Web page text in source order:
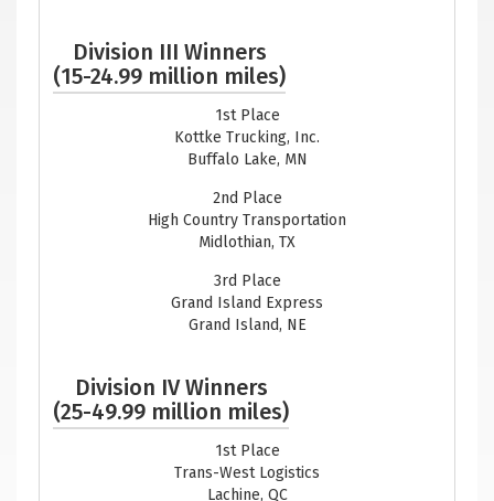
Division III Winners
(15-24.99 million miles)
1st Place
Kottke Trucking, Inc.
Buffalo Lake, MN
2nd Place
High Country Transportation
Midlothian, TX
3rd Place
Grand Island Express
Grand Island, NE
Division IV Winners
(25-49.99 million miles)
1st Place
Trans-West Logistics
Lachine, QC